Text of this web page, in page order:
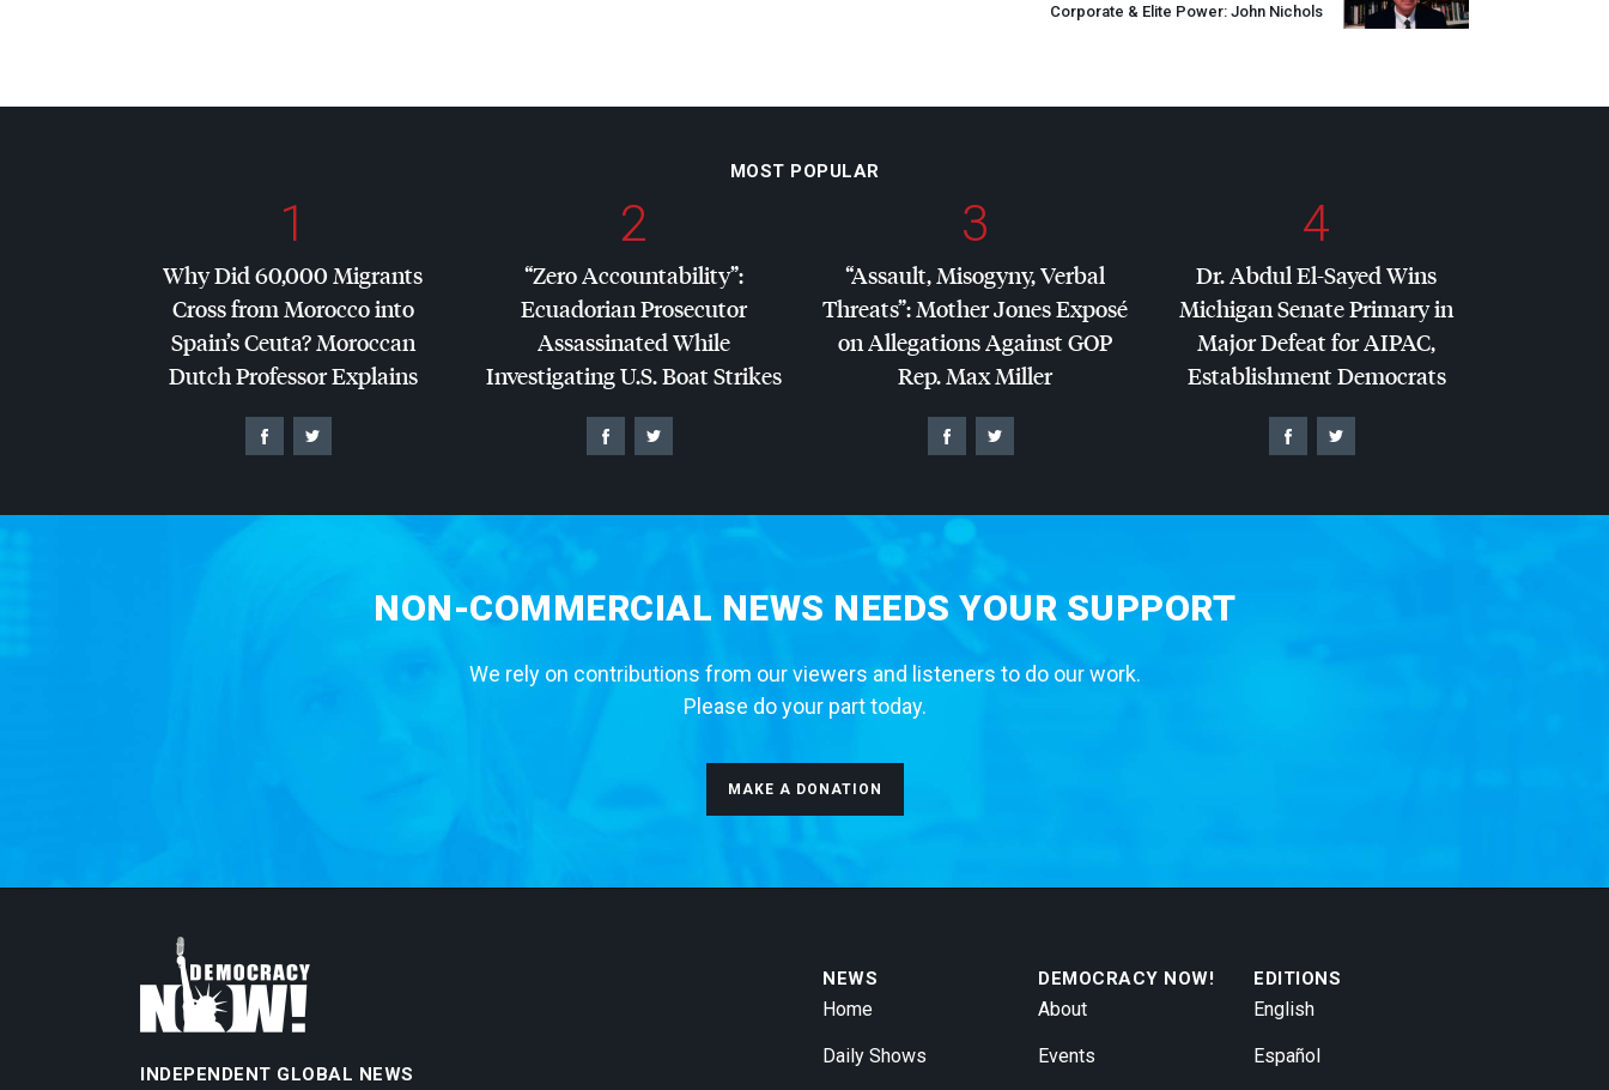
Corporate & Elite Power: John Nichols
MOST POPULAR
1
Why Did 60,000 Migrants
Cross from Morocco into
Spain’s Ceuta? Moroccan
Dutch Professor Explains
2
“Zero Accountability”:
Ecuadorian Prosecutor
Assassinated While
Investigating U.S. Boat Strikes
3
“Assault, Misogyny, Verbal
Threats”: Mother Jones Exposé
on Allegations AgainstGOP
Rep. Max Miller
4
Dr. Abdul El-Sayed Wins
Michigan Senate Primary in
Major Defeat forAIPAC,
Establishment Democrats
NON-COMMERCIAL NEWS NEEDS YOUR SUPPORT
We rely on contributions from our viewers and listeners to do our work.
Please do your part today.
MAKE A DONATION
INDEPENDENT GLOBAL NEWS
NEWS
Home
Daily Shows
DEMOCRACY NOW!
About
Events
EDITIONS
English
Español